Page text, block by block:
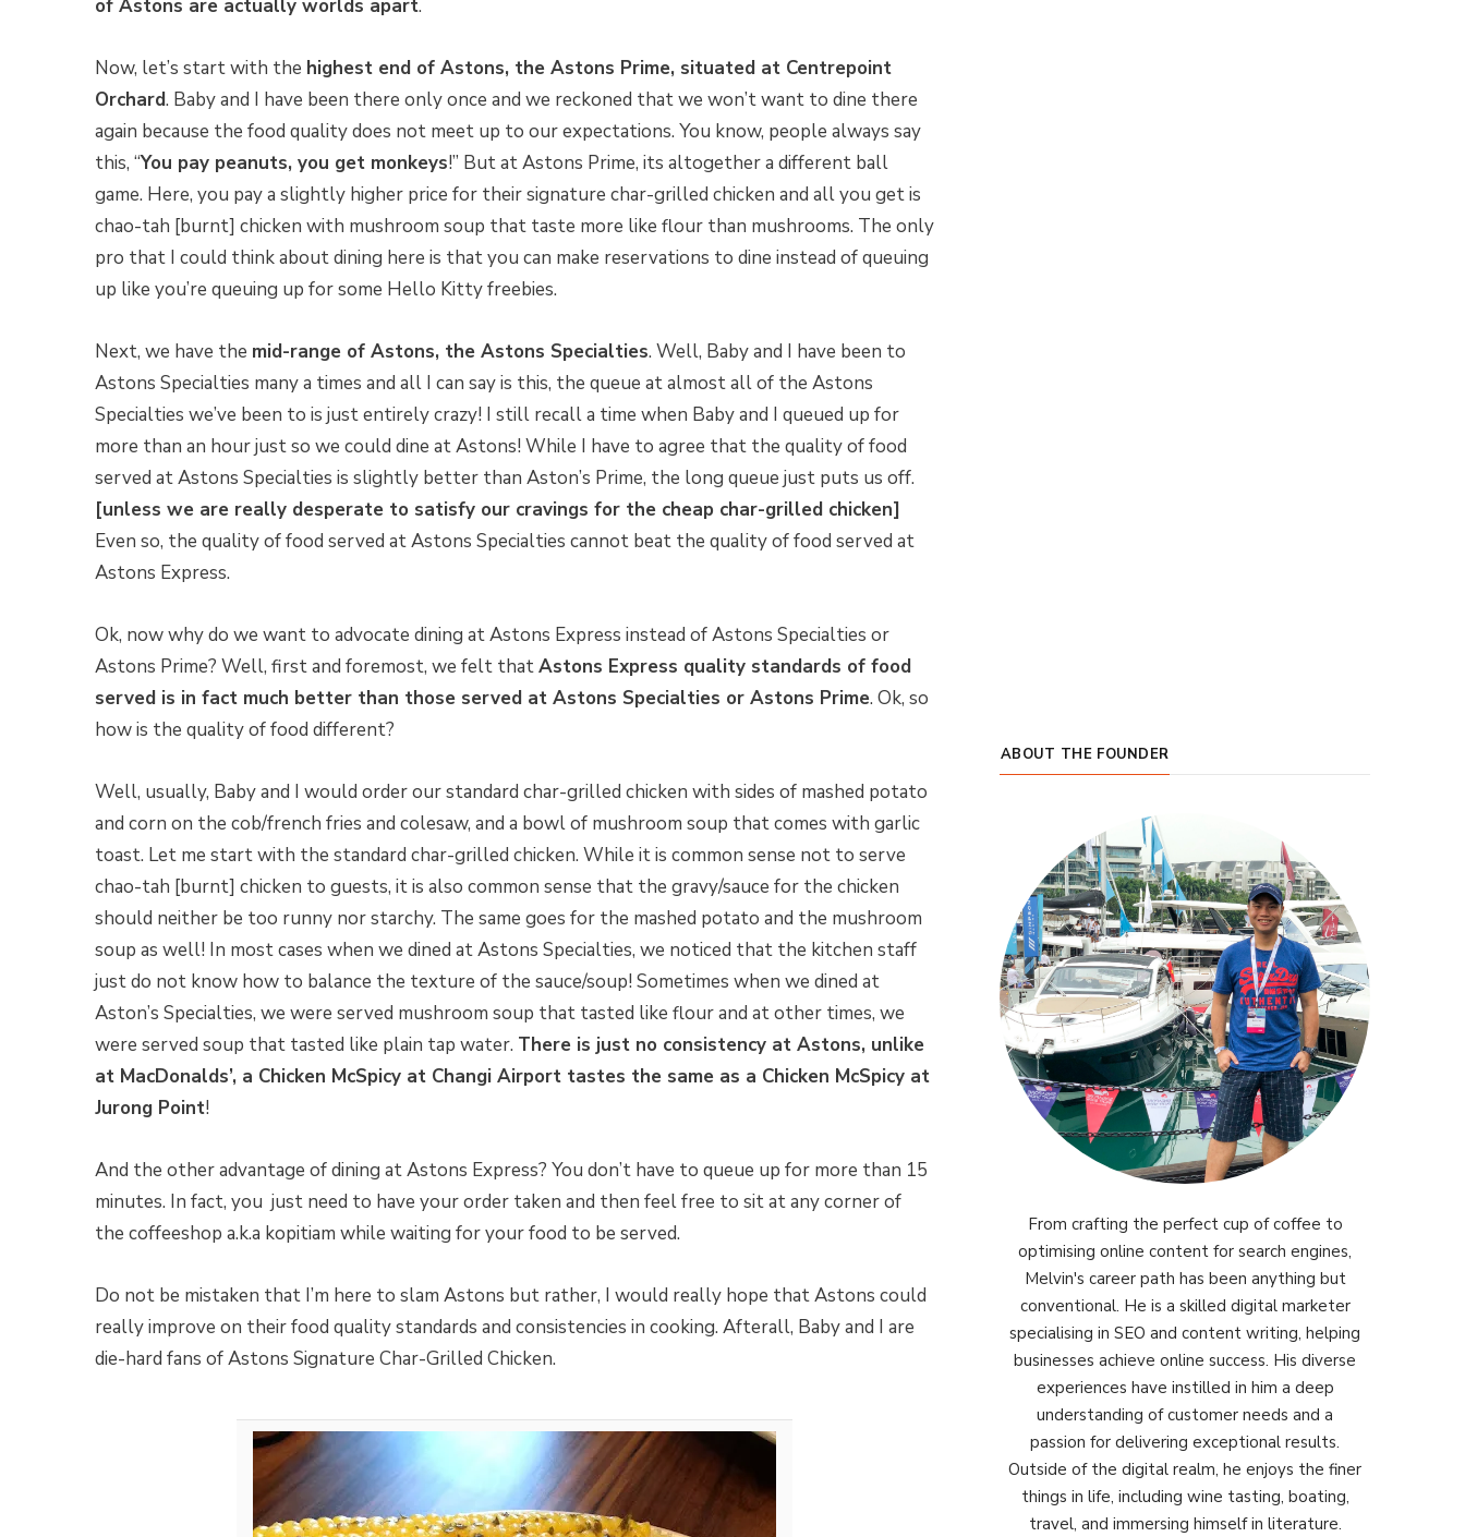
of Astons are actually worlds apart.
Now, let’s start with the highest end of Astons, the Astons Prime, situated at Centrepoint
Orchard. Baby and I have been there only once and we reckoned that we won’t want to dine there
again because the food quality does not meet up to our expectations. You know, people always say
this, “You pay peanuts, you get monkeys!” But at Astons Prime, its altogether a different ball
game. Here, you pay a slightly higher price for their signature char-grilled chicken and all you get is
chao-tah [burnt] chicken with mushroom soup that taste more like flour than mushrooms. The only
pro that I could think about dining here is that you can make reservations to dine instead of queuing
up like you’re queuing up for some Hello Kitty freebies.
Next, we have the mid-range of Astons, the Astons Specialties. Well, Baby and I have been to
Astons Specialties many a times and all I can say is this, the queue at almost all of the Astons
Specialties we’ve been to is just entirely crazy! I still recall a time when Baby and I queued up for
more than an hour just so we could dine at Astons! While I have to agree that the quality of food
served at Astons Specialties is slightly better than Aston’s Prime, the long queue just puts us off.
[unless we are really desperate to satisfy our cravings for the cheap char-grilled chicken]
Even so, the quality of food served at Astons Specialties cannot beat the quality of food served at
Astons Express.
Ok, now why do we want to advocate dining at Astons Express instead of Astons Specialties or
Astons Prime? Well, first and foremost, we felt thatAstons Express quality standards of food
served is in fact much better than those served at Astons Specialties or Astons Prime. Ok, so
how is the quality of food different?
Well, usually, Baby and I would order our standard char-grilled chicken with sides of mashed potato
and corn on the cob/french fries and colesaw, and a bowl of mushroom soup that comes with garlic
toast. Let me start with the standard char-grilled chicken. While it is common sense not to serve
chao-tah [burnt] chicken to guests, it is also common sense that the gravy/sauce for the chicken
should neither be too runny nor starchy. The same goes for the mashed potato and the mushroom
soup as well! In most cases when we dined at Astons Specialties, we noticed that the kitchen staff
just do not know how to balance the texture of the sauce/soup! Sometimes when we dined at
Aston’s Specialties, we were served mushroom soup that tasted like flour and at other times, we
were served soup that tasted like plain tap water. There is just no consistency at Astons, unlike
at MacDonalds’, a Chicken McSpicy at Changi Airport tastes the same as a Chicken McSpicy at
Jurong Point!
And the other advantage of dining at Astons Express? You don’t have to queue up for more than 15
minutes. In fact, you just need to have your order taken and then feel free to sit at any corner of
the coffeeshop a.k.a kopitiam while waiting for your food to be served.
Do not be mistaken that I’m here to slam Astons but rather, I would really hope that Astons could
really improve on their food quality standards and consistencies in cooking. Afterall, Baby and I are
die-hard fans of Astons Signature Char-Grilled Chicken.
ABOUT THE FOUNDER
From crafting the perfect cup of coffee to
optimising online content for search engines,
Melvin's career path has been anything but
conventional. He is a skilled digital marketer
specialising in SEO and content writing, helping
businesses achieve online success. His diverse
experiences have instilled in him a deep
understanding of customer needs and a
passion for delivering exceptional results.
Outside of the digital realm, he enjoys the finer
things in life, including wine tasting, boating,
travel, and immersing himself in literature.